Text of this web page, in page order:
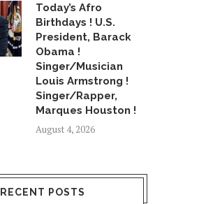
Today’s Afro
Birthdays ! U.S.
President, Barack
Obama !
Singer/Musician
Louis Armstrong !
Singer/Rapper,
Marques Houston !
August 4, 2026
RECENT POSTS